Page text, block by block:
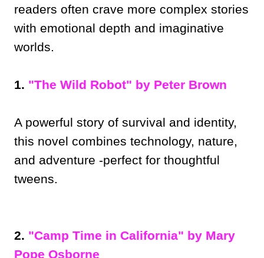
readers often crave more complex stories
with emotional depth and imaginative
worlds.
1. "The Wild Robot" by Peter Brown
A powerful story of survival and identity,
this novel combines technology, nature,
and adventure -perfect for thoughtful
tweens.
2. "Camp Time in California" by Mary
Pope Osborne